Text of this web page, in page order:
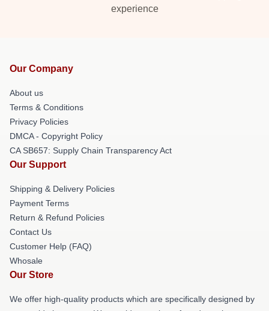
experience
Our Company
About us
Terms & Conditions
Privacy Policies
DMCA - Copyright Policy
CA SB657: Supply Chain Transparency Act
Our Support
Shipping & Delivery Policies
Payment Terms
Return & Refund Policies
Contact Us
Customer Help (FAQ)
Whosale
Our Store
We offer high-quality products which are specifically designed by